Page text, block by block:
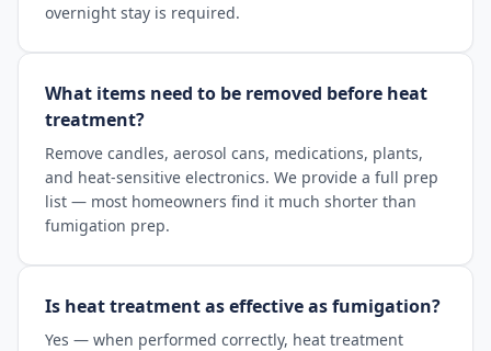
overnight stay is required.
What items need to be removed before heat
treatment?
Remove candles, aerosol cans, medications, plants,
and heat-sensitive electronics. We provide a full prep
list — most homeowners find it much shorter than
fumigation prep.
Is heat treatment as effective as fumigation?
Yes — when performed correctly, heat treatment